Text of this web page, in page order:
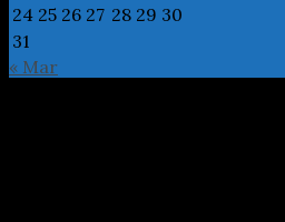
24 25 26 27 28 29 30
31
« Mar